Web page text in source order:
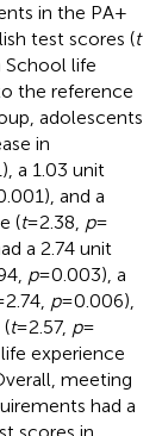
in the PA +
test scores (t
School life
the reference
adolescents
in
a 1.03 unit
and a
(t= 2.38, p=
a 2.74 unit
p= 0.003), a
2.74, p= 0.006),
t= 2.57, p=
experience
meeting
had a
scores in